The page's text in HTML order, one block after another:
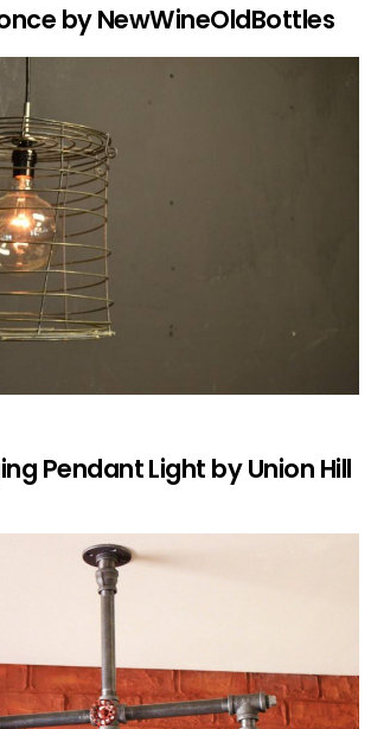
by NewWineOldBottles
Pendant Light by Union Hill